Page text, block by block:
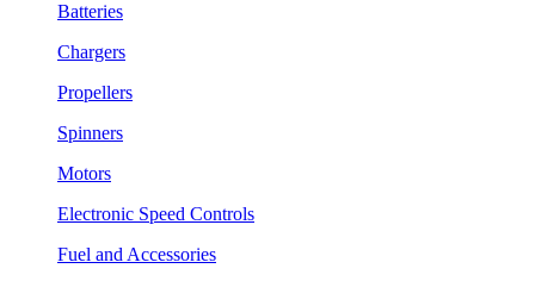
Batteries
Chargers
Propellers
Spinners
Motors
Electronic Speed Controls
Fuel and Accessories